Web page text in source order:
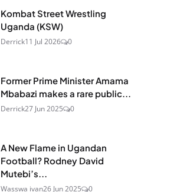
Kombat Street Wrestling
Uganda (KSW)
Derrick11 Jul 2026 0
Former Prime Minister Amama
Mbabazi makes a rare public...
Derrick27 Jun 2025 0
A New Flame in Ugandan
Football? Rodney David
Mutebi’s...
Wasswa ivan26 Jun 2025 0